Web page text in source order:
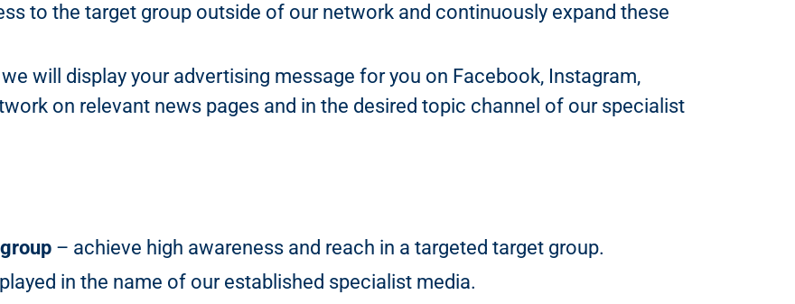
to the target group outside of our network and continuously expand these
will display your advertising message for you on Facebook, Instagram,
on relevant news pages and in the desired topic channel of our specialist
– achieve high awareness and reach in a targeted target group.
in the name of our established specialist media.